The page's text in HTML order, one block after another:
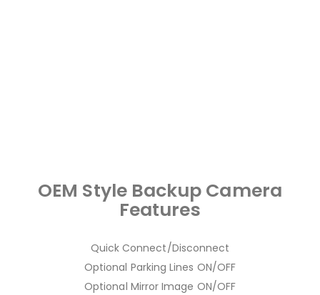
OEM Style Backup Camera
Features
Quick Connect/Disconnect
Optional Parking Lines ON/OFF
Optional Mirror Image ON/OFF